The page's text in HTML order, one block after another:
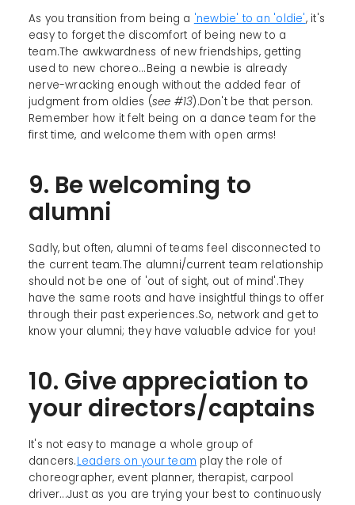
As you transition from being a 'newbie' to an 'oldie', it's
easy to forget the discomfort of being new to a
team.The awkwardness of new friendships, getting
used to new choreo...Being a newbie is already
nerve-wracking enough without the added fear of
judgment from oldies (see #13).Don't be that person.
Remember how it felt being on a dance team for the
first time, and welcome them with open arms!
9. Be welcoming to
alumni
Sadly, but often, alumni of teams feel disconnected to
the current team.The alumni/current team relationship
should not be one of 'out of sight, out of mind'.They
have the same roots and have insightful things to offer
through their past experiences.So, network and get to
know your alumni; they have valuable advice for you!
10. Give appreciation to
your directors/captains
It's not easy to manage a whole group of
dancers.Leaders on your team play the role of
choreographer, event planner, therapist, carpool
driver...Just as you are trying your best to continuously